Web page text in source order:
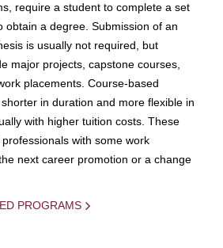
require a student to complete a set
obtain a degree. Submission of an
is usually not required, but
major projects, capstone courses,
placements. Course-based
in duration and more flexible in
with higher tuition costs. These
with some work
next career promotion or a change
PROGRAMS